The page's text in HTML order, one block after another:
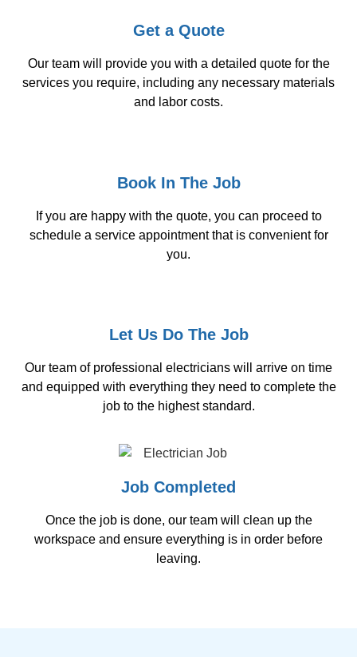
Get a Quote
Our team will provide you with a detailed quote for the
services you require, including any necessary materials
and labor costs.
Book In The Job
If you are happy with the quote, you can proceed to
schedule a service appointment that is convenient for
you.
Let Us Do The Job
Our team of professional electricians will arrive on time
and equipped with everything they need to complete the
job to the highest standard.
Job Completed
Once the job is done, our team will clean up the
workspace and ensure everything is in order before
leaving.